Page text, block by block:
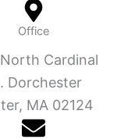
Office
Cardinal
Dorchester
MA 02124